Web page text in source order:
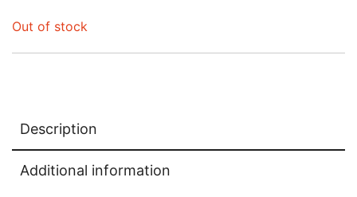
Out of stock
Description
Additional information